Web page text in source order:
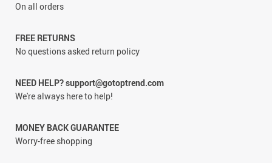
On all orders
FREE RETURNS
No questions asked return policy
NEED HELP? support@gotoptrend.com
We're always here to help!
MONEY BACK GUARANTEE
Worry-free shopping